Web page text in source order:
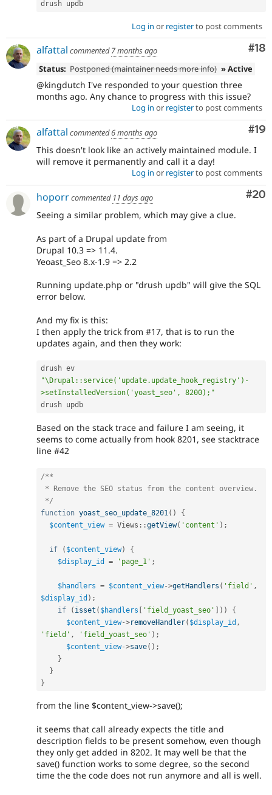
Log in or registerto post comments
#18
alfattal commented7 months ago
Status: Postponed (maintainer needs more info) » Active
@kingdutch I've responded to your question three
months ago. Any chance to progress with this issue?
Log in or registerto post comments
#19
alfattal commented6 months ago
This doesn't look like an actively maintained module. I
will remove it permanently and call it a day!
Log in or registerto post comments
#20
hoporrcommented 11 days ago
Seeing a similar problem, which may give a clue.
As part of a Drupal update from
Drupal 10.3 => 11.4.
Yeoast_Seo 8.x-1.9 => 2.2
Running update.php or "drush updb" will give the SQL
error below.
And my fix is this:
I then apply the trick from #17, that is to run the
updates again, and then they work:
"\Drupal::service('update.update_hook_registry')-
>setInstalledVersion('yoast_seo', 8200);"
drush updb
Based on the stack trace and failure I am seeing, it
seems to come actually from hook 8201, see stacktrace
line #42
/**
*/
function yoast_seo_update_8201 ( )
{
$content_view = Views ::getView( 'content' ) ;
if ( $content_view)
{
$display_id
= 'page_1' ;
$handlers = $content_view->getHandlers ( 'field' ,
$display_id ) ;
if
( isset ( $handlers [ 'field_yoast_seo' ] ) )
{
$content_view->removeHandler( $display_id ,
'field' , 'field_yoast_seo' ) ;
$content_view->save( ) ;
}
}
}
from the line $content_view->save();
it seems that call already expects the title and
description fields to be present somehow, even though
they only get added in 8202. It may well be that the
save() function works to some degree, so the second
time the the code does not run anymore and all is well.